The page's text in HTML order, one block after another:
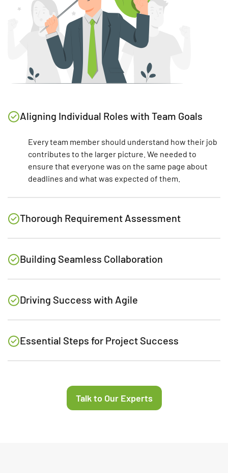
Aligning Individual Roles with Team Goals
Every team member should understand how their job
contributes to the larger picture. We needed to
ensure that everyone was on the same page about
deadlines and what was expected of them.
Thorough Requirement Assessment
Building Seamless Collaboration
Driving Success with Agile
Essential Steps for Project Success
Talk to Our Experts